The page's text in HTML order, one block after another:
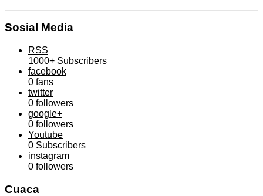
Sosial Media
RSS
1000+ Subscribers
facebook
0 fans
twitter
0 followers
google+
0 followers
Youtube
0 Subscribers
instagram
0 followers
Cuaca